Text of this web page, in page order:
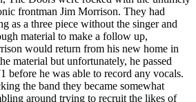
frontman Jim Morrison. They had
as a three piece without the singer and
material to make a follow up,
would return from his new home in
material but unfortunately, he passed
before he was able to record any vocals.
the band they became somewhat
around trying to recruit the likes of